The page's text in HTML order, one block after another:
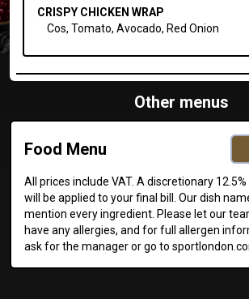
CRISPY CHICKEN WRAP
Cos, Tomato, Avocado, Red Onion
Other menus
Food Menu
All prices include VAT. A discretionary
will be applied to your final bill. Our dish
mention every ingredient. Please let our
have any allergies, and for full allergen
ask for the manager or go to